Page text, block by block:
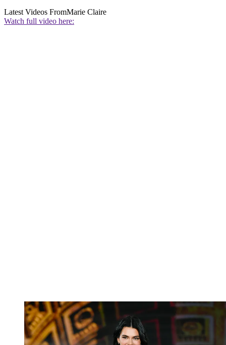
Latest Videos FromMarie Claire
Watch full video here: